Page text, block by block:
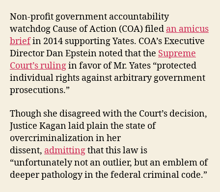
Non-profit government accountability
watchdog Cause of Action (COA) filed an amicus
briefin 2014 supporting Yates. COA’s Executive
Director Dan Epstein noted that the Supreme
Court’s rulingin favor of Mr. Yates “protected
individual rights against arbitrary government
prosecutions.”
Though she disagreed with the Court’s decision,
Justice Kagan laid plain the state of
overcriminalization in her
dissent, admittingthat this law is
“unfortunately not an outlier, but an emblem of
deeper pathology in the federal criminal code.”